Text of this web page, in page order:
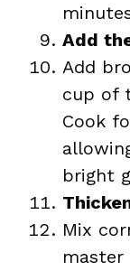
Add
Add
cup of
Cook
bright
Mix